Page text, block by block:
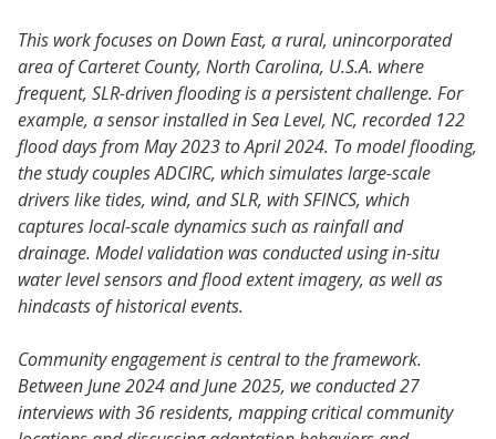
This work focuses on Down East, a rural, unincorporated
area of Carteret County, North Carolina, U.S.A. where
frequent, SLR-driven flooding is a persistent challenge. For
example, a sensor installed in Sea Level, NC, recorded 122
flood days from May 2023 to April 2024. To model flooding,
the study couples ADCIRC, which simulates large-scale
drivers like tides, wind, and SLR, with SFINCS, which
captures local-scale dynamics such as rainfall and
drainage. Model validation was conducted using in-situ
water level sensors and flood extent imagery, as well as
hindcasts of historical events.
Community engagement is central to the framework.
Between June 2024 and June 2025, we conducted 27
interviews with 36 residents, mapping critical community